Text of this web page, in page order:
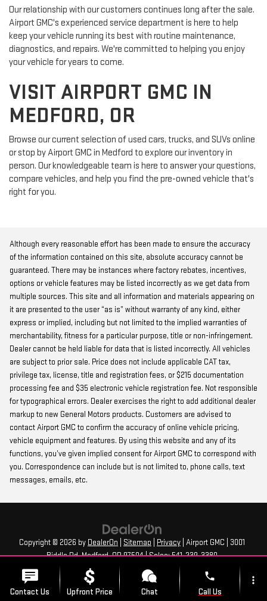
Our relationship with our customers continues long after the sale.
Airport GMC's experienced service department is here to help
keep your vehicle running its best with routine maintenance,
diagnostics, and repairs. We're committed to helping you enjoy
your vehicle for years to come.
VISIT AIRPORT GMC IN
MEDFORD, OR
Browse our current selection of used cars, trucks, and SUVs online
or stop by Airport GMC in Medford to explore our inventory in
person. Our knowledgeable team is here to answer your questions,
compare vehicles, and help you find the pre-owned vehicle that's
right for you.
Although every reasonable effort has been made to ensure the accuracy
of the information contained on this site, absolute accuracy cannot be
guaranteed. There may be instances where factory rebates, incentives,
options or vehicle features may be listed incorrectly as we get data from
multiple sources. This site and all information and materials appearing on
it are presented to the user “as is” without warranty of any kind, either
express or implied, including but not limited to the implied warranties of
merchantability, fitness for a particular purpose, title or non-infringement.
Dealer cannot be held liable for data that is listed incorrectly. All vehicles
are subject to prior sale. Price does not include applicable CAT tax,
privilege tax, license, title and registration fees, or $215 documentation
processing fee and $35 electronic vehicle registration fee. Not responsible
for typographical errors. Dealer exercises the right to add additional dealer
markup to new General Motors products. Customers are advised to
contact Airport GMC to confirm the accuracy of online vehicle pricing,
vehicle equipment and features. By using this website and any of its
functions, you’ve given implied consent for Airport GMC to correspond with
you. Correspondence can include but is not limited to, phone calls, text
messages, emails, etc.
Copyright © 2026 by DealerOn Sitemap Privacy | Airport GMC
3001
Biddle Rd,Medford,OR97504| Sales:541-239-3380
Contact Us Upfront Price Chat
phone
Call Us
more_vert